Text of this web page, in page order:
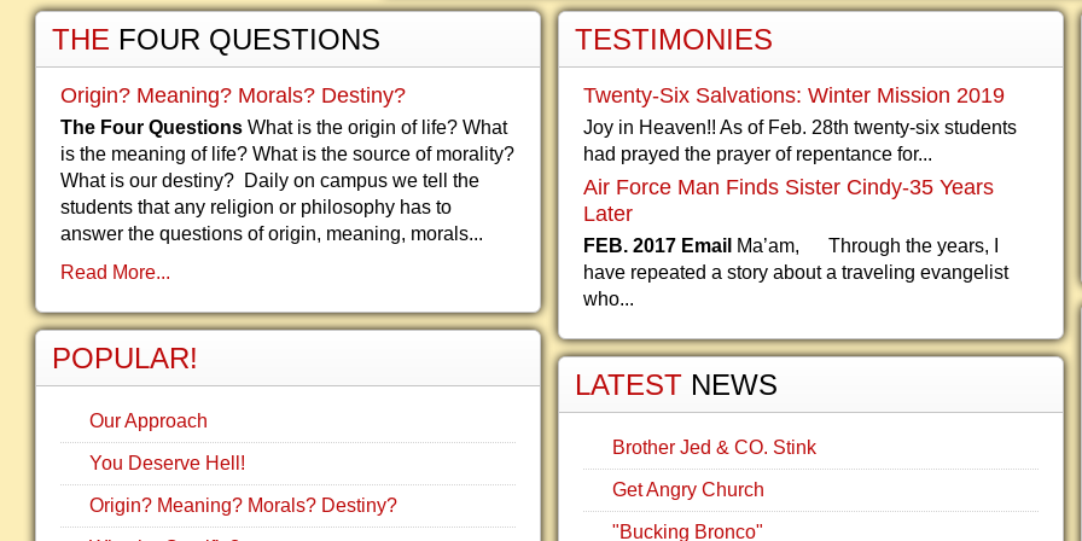
THE FOUR QUESTIONS
Origin? Meaning? Morals? Destiny?
The Four Questions What is the origin of life? What
is the meaning of life? What is the source of morality?
What is our destiny? Daily on campus we tell the
students that any religion or philosophy has to
answer the questions of origin, meaning, morals...
Read More...
POPULAR!
Our Approach
You Deserve Hell!
Origin? Meaning? Morals? Destiny?
TESTIMONIES
Twenty-Six Salvations: Winter Mission 2019
Joy in Heaven!! As of Feb. 28th twenty-six students
had prayed the prayer of repentance for...
Air Force Man Finds Sister Cindy-35 Years
Later
FEB. 2017 Email Ma’am, Through the years, I
have repeated a story about a traveling evangelist
who...
LATEST NEWS
Brother Jed & CO. Stink
Get Angry Church
"Bucking Bronco"